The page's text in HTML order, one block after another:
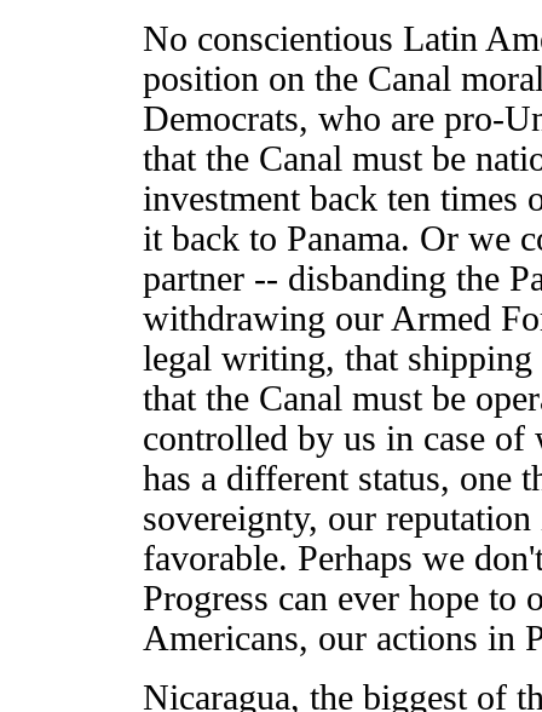
No conscientious Latin
position on the Canal
Democrats, who are pro-
that the Canal must be
investment back ten times
it back to Panama. Or we
partner -- disbanding the
withdrawing our Armed
legal writing, that
that the Canal must be
controlled by us in case of
has a different status, one
sovereignty, our
favorable. Perhaps we
Progress can ever hope to
Americans, our actions in
Nicaragua, the biggest of